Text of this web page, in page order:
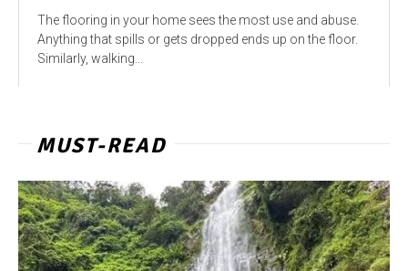
The flooring in your home sees the most use and abuse.
Anything that spills or gets dropped ends up on the floor.
Similarly, walking...
MUST-READ